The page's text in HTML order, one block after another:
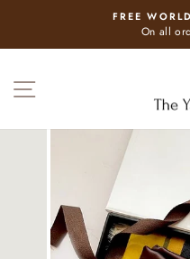
content
FREE
On all